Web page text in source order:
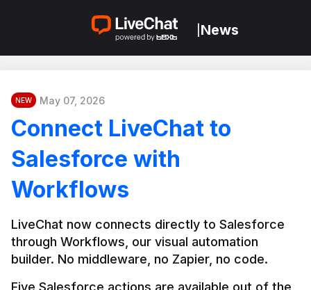
News
NEW May 07, 2026
Connect LiveChat to
Salesforce with
Workflows
LiveChat now connects directly to Salesforce
through Workflows, our visual automation
builder. No middleware, no Zapier, no code.
Five Salesforce actions are available out of the